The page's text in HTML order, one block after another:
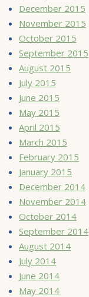
December 2015
November 2015
October 2015
September 2015
August 2015
July 2015
June 2015
May 2015
April 2015
March 2015
February 2015
January 2015
December 2014
November 2014
October 2014
September 2014
August 2014
July 2014
June 2014
May 2014